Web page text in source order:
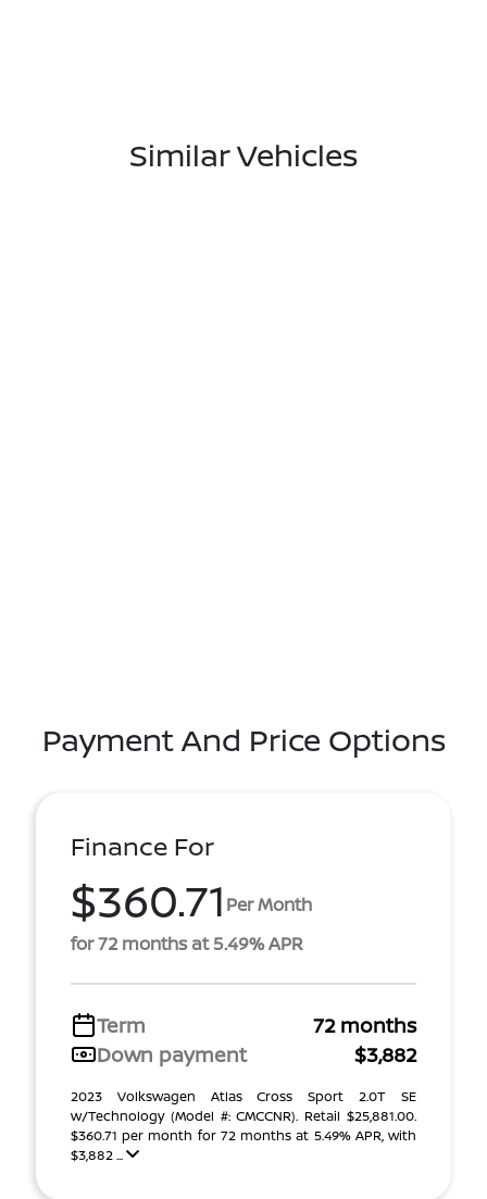
Similar Vehicles
Payment And Price Options
Finance For
$360.71 Per Month
for 72 months at 5.49% APR
Term
72 months
Down payment
$3,882
2023 Volkswagen Atlas Cross Sport 2.0T SE
w/Technology (Model #: CMCCNR). Retail $25,881.00.
$360.71 per month for 72 months at 5.49% APR, with
$3,882 ...